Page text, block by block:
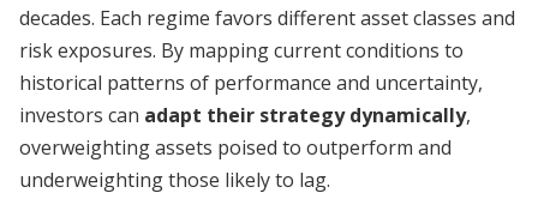
decades. Each regime favors different asset classes and
risk exposures. By mapping current conditions to
historical patterns of performance and uncertainty,
investors can adapt their strategy dynamically,
overweighting assets poised to outperform and
underweighting those likely to lag.